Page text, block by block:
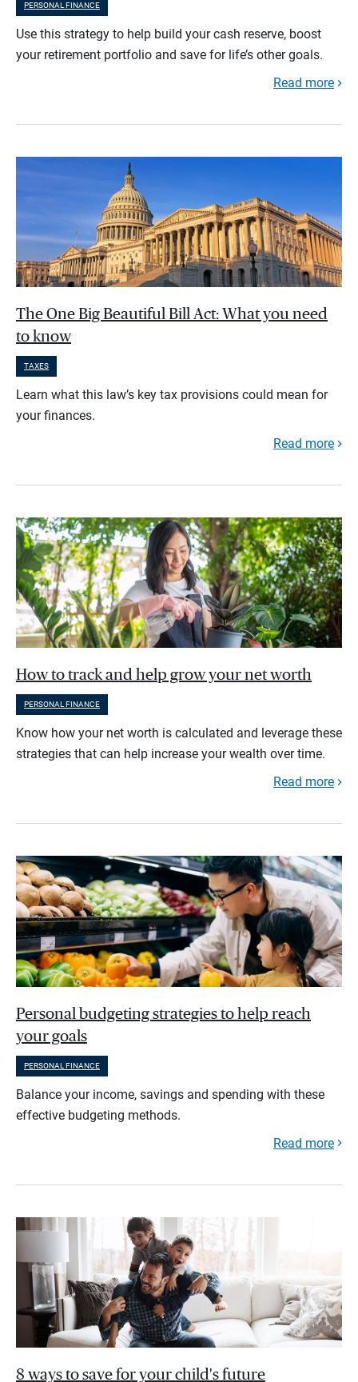
PERSONAL FINANCE
Use this strategy to help build your cash reserve, boost
your retirement portfolio and save for life’s other goals.
Read more
The One Big Beautiful Bill Act: What you need
to know
TAXES
Learn what this law’s key tax provisions could mean for
your finances.
Read more
How to track and help grow your net worth
PERSONAL FINANCE
Know how your net worth is calculated and leverage these
strategies that can help increase your wealth over time.
Read more
Personal budgeting strategies to help reach
your goals
PERSONAL FINANCE
Balance your income, savings and spending with these
effective budgeting methods.
Read more
8 ways to save for your child's future